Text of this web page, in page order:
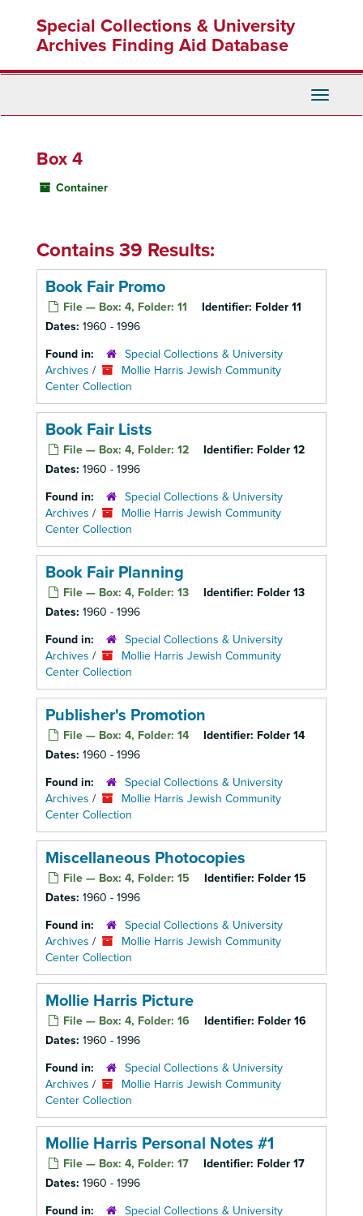
content
Special Collections & University
Archives Finding Aid Database
Toggle
Box 4
Container
Contains 39 Results:
Book Fair Promo
File — Box: 4, Folder: 11 Identifier: Folder 11
Dates: 1960 - 1996
Found in:
Special Collections & University
Archives /
Mollie Harris Jewish Community
Center Collection
Book Fair Lists
File — Box: 4, Folder: 12 Identifier: Folder 12
Dates: 1960 - 1996
Found in:
Special Collections & University
Archives /
Mollie Harris Jewish Community
Center Collection
Book Fair Planning
File — Box: 4, Folder: 13 Identifier: Folder 13
Dates: 1960 - 1996
Found in:
Special Collections & University
Archives /
Mollie Harris Jewish Community
Center Collection
Publisher's Promotion
File — Box: 4, Folder: 14 Identifier: Folder 14
Dates: 1960 - 1996
Found in:
Special Collections & University
Archives /
Mollie Harris Jewish Community
Center Collection
Miscellaneous Photocopies
File — Box: 4, Folder: 15 Identifier: Folder 15
Dates: 1960 - 1996
Found in:
Special Collections & University
Archives /
Mollie Harris Jewish Community
Center Collection
Mollie Harris Picture
File — Box: 4, Folder: 16 Identifier: Folder 16
Dates: 1960 - 1996
Found in:
Special Collections & University
Archives /
Mollie Harris Jewish Community
Center Collection
Mollie Harris Personal Notes #1
File — Box: 4, Folder: 17 Identifier: Folder 17
Dates: 1960 - 1996
Found in:
Special Collections & University